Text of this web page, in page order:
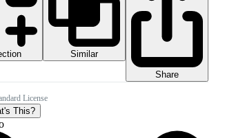
Similar
Share
License
This?